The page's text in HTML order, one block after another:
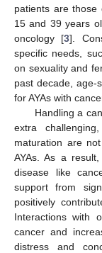
patients are those
15 and 39 years
oncology [3].
specific needs,
on sexuality and
past decade, age-
for AYAs with
Handling a
extra
maturation are
AYAs. As a
disease like
support from
positively
Interactions with
cancer and
distress and